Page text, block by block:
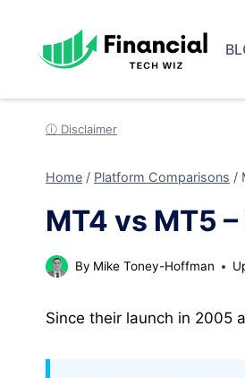
content
ⓘ Disclaimer
Home / Platform Comparisons /
MT4 vs MT5
By Mike Toney-Hoffman
Since their launch in 2005